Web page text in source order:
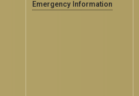
Emergency Information